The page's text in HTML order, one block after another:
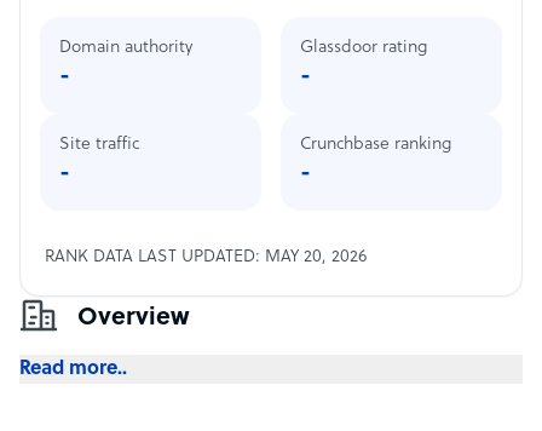
Overview
Read more..
Domain authority
-
Site traffic
-
Glassdoor rating
-
Crunchbase ranking
-
RANK DATA LAST UPDATED: MAY 20, 2026